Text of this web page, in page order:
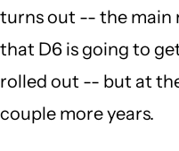
turns out -- the main
that D6 is going to
rolled out -- but at
couple more years.